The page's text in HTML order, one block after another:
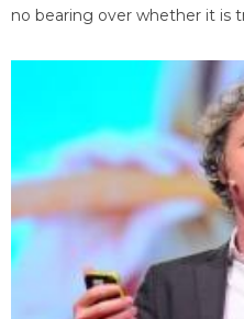
no bearing over whether it is